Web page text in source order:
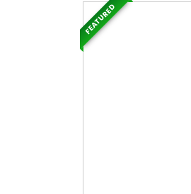
FEATURED